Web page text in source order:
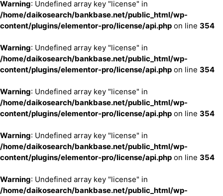
Warning: Undefined array key "license" in
/home/daikosearch/bankbase.net/public_html/wp-
content/plugins/elementor-pro/license/api.php on line 354
Warning: Undefined array key "license" in
/home/daikosearch/bankbase.net/public_html/wp-
content/plugins/elementor-pro/license/api.php on line 354
Warning: Undefined array key "license" in
/home/daikosearch/bankbase.net/public_html/wp-
content/plugins/elementor-pro/license/api.php on line 354
Warning: Undefined array key "license" in
/home/daikosearch/bankbase.net/public_html/wp-
content/plugins/elementor-pro/license/api.php on line 354
Warning: Undefined array key "license" in
/home/daikosearch/bankbase.net/public_html/wp-